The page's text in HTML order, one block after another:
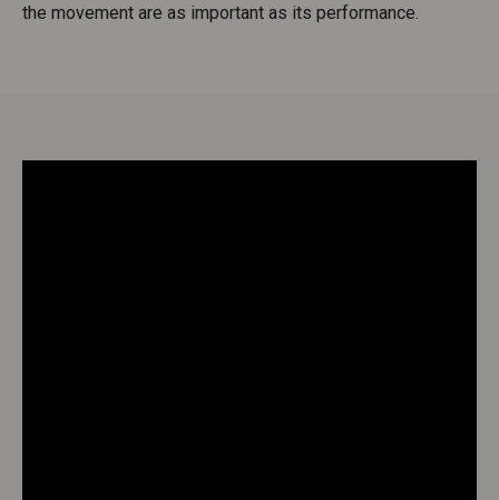
the movement are as important as its performance.